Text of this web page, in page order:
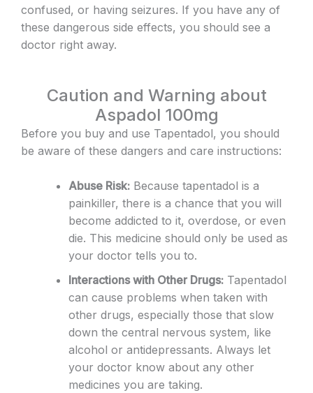
confused, or having seizures. If you have any of
these dangerous side effects, you should see a
doctor right away.
Caution and Warning about
Aspadol 100mg
Before you buy and use Tapentadol, you should
be aware of these dangers and care instructions:
Abuse Risk: Because tapentadol is a
painkiller, there is a chance that you will
become addicted to it, overdose, or even
die. This medicine should only be used as
your doctor tells you to.
Interactions with Other Drugs: Tapentadol
can cause problems when taken with
other drugs, especially those that slow
down the central nervous system, like
alcohol or antidepressants. Always let
your doctor know about any other
medicines you are taking.